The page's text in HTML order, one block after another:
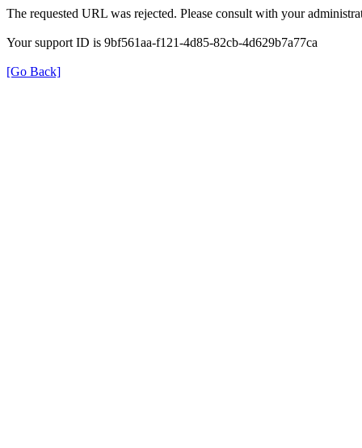
The requested URL was rejected. Please consult with your
Your support ID is 9bf561aa-f121-4d85-82cb-4d629b7a77ca
[Go Back]